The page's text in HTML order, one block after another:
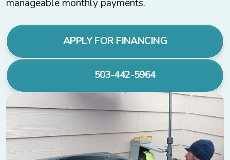
manageable monthly payments.
APPLY FOR FINANCING
503-442-5964